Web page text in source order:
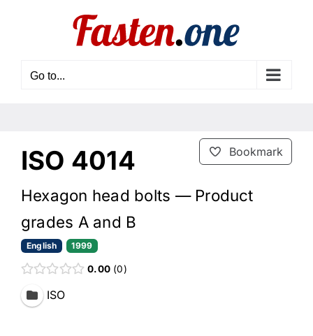
Go to...
Bookmark
ISO 4014
Hexagon head bolts — Product
grades A and B
English 1999
0.00 0
ISO